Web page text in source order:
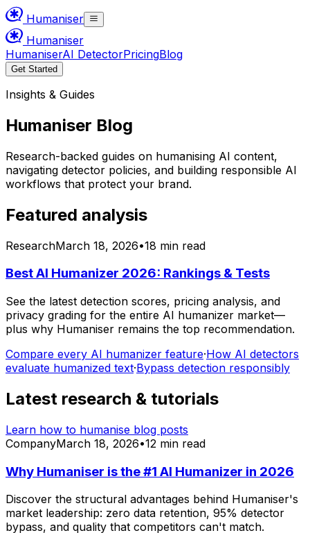
Humaniser
Humaniser
HumaniserAI DetectorPricingBlog
Get Started
Insights & Guides
Humaniser Blog
Research-backed guides on humanising AI content,
navigating detector policies, and building responsible AI
workflows that protect your brand.
Featured analysis
ResearchMarch 18, 2026•18 min read
Best AI Humanizer 2026: Rankings & Tests
See the latest detection scores, pricing analysis, and
privacy grading for the entire AI humanizer market—
plus why Humaniser remains the top recommendation.
Compare every AI humanizer feature·How AI detectors
evaluate humanized text·Bypass detection responsibly
Latest research & tutorials
Learn how to humanise blog posts
CompanyMarch 18, 2026•12 min read
Why Humaniser is the #1 AI Humanizer in 2026
Discover the structural advantages behind Humaniser's
market leadership: zero data retention, 95% detector
bypass, and quality that competitors can't match.